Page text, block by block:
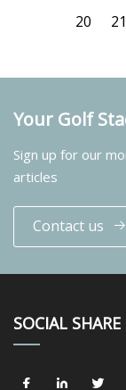
20 21
Your Golf
Sign up for our
articles
Contact us
SOCIAL SHARE